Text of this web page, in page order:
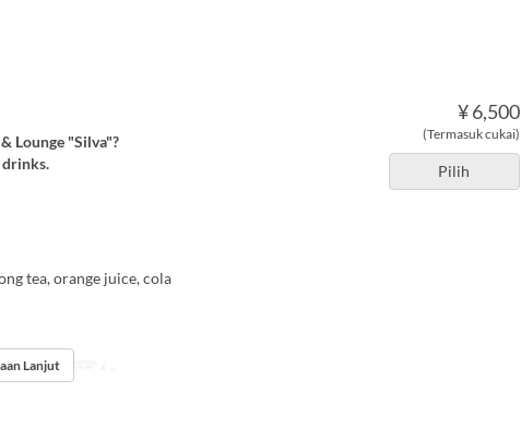
¥ 6,500
(Termasuk cukai)
Pilih
Lounge "Silva"?
tea, orange juice, cola
Had Pesanan 6 ~
Lanjut